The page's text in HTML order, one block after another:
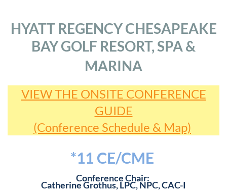
HYATT REGENCY CHESAPEAKE
BAY GOLF RESORT, SPA &
MARINA
VIEW THE ONSITE CONFERENCE
GUIDE
(Conference Schedule & Map)
*11 CE/CME
Conference Chair:
Catherine Grothus, LPC, NPC, CAC-I